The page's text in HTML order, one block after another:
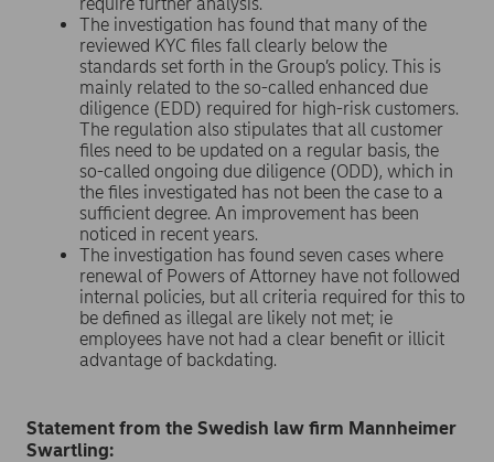
The investigation has found that many of the
reviewed KYC files fall clearly below the
standards set forth in the Group’s policy. This is
mainly related to the so-called enhanced due
diligence (EDD) required for high-risk customers.
The regulation also stipulates that all customer
files need to be updated on a regular basis, the
so-called ongoing due diligence (ODD), which in
the files investigated has not been the case to a
sufficient degree. An improvement has been
noticed in recent years.
The investigation has found seven cases where
renewal of Powers of Attorney have not followed
internal policies, but all criteria required for this to
be defined as illegal are likely not met; ie
employees have not had a clear benefit or illicit
advantage of backdating.
Statement from the Swedish law firm Mannheimer
Swartling: